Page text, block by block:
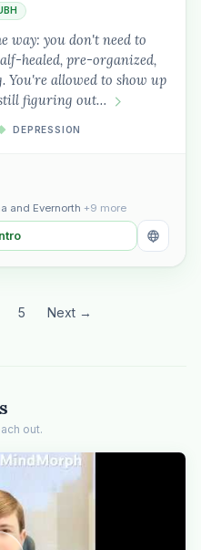
way: you don't need to
healed, pre-organized,
You're allowed to show up
figuring out…
DEPRESSION
and Evernorth +9 more
5 Next →
out.